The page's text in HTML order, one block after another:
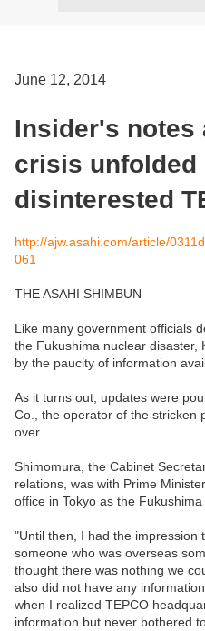
June 12, 2014
Insider's notes
crisis unfolded
disinterested
http://ajw.asahi.com/article/
061
THE ASAHI SHIMBUN
Like many government officials
the Fukushima nuclear disaster,
by the paucity of information
As it turns out, updates were
Co., the operator of the stricken
over.
Shimomura, the Cabinet
relations, was with Prime
office in Tokyo as the
"Until then, I had the impression
someone who was overseas
thought there was nothing we
also did not have any
when I realized TEPCO
information but never bothered